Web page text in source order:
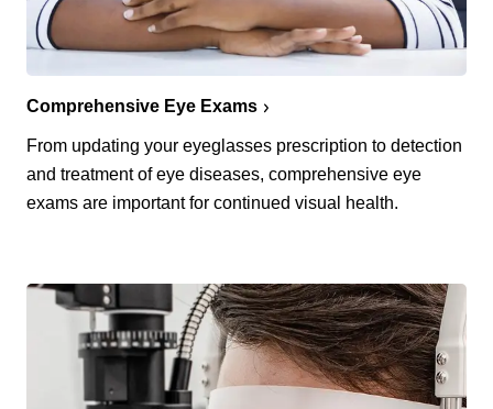
Comprehensive Eye Exams
From updating your eyeglasses prescription to detection
and treatment of eye diseases, comprehensive eye
exams are important for continued visual health.